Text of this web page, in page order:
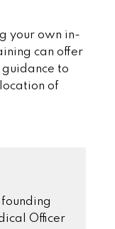
your own in-
can offer
to
of
Officer